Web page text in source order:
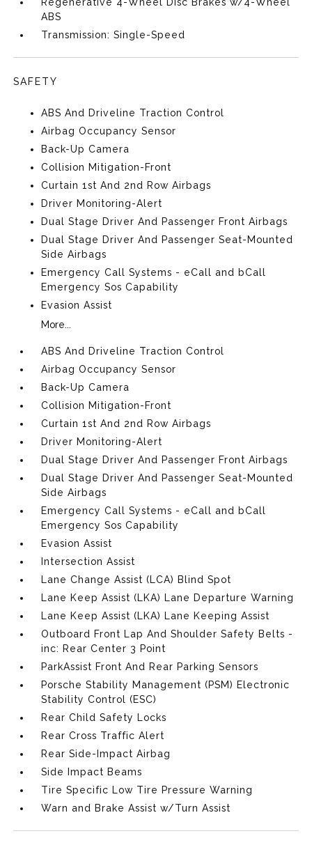
ABS
Transmission: Single-Speed
SAFETY
ABS And Driveline Traction Control
Airbag Occupancy Sensor
Back-Up Camera
Collision Mitigation-Front
Curtain 1st And 2nd Row Airbags
Driver Monitoring-Alert
Dual Stage Driver And Passenger Front Airbags
Dual Stage Driver And Passenger Seat-Mounted
Side Airbags
Emergency Call Systems - eCall and bCall
Emergency Sos Capability
Evasion Assist
More...
ABS And Driveline Traction Control
Airbag Occupancy Sensor
Back-Up Camera
Collision Mitigation-Front
Curtain 1st And 2nd Row Airbags
Driver Monitoring-Alert
Dual Stage Driver And Passenger Front Airbags
Dual Stage Driver And Passenger Seat-Mounted
Side Airbags
Emergency Call Systems - eCall and bCall
Emergency Sos Capability
Evasion Assist
Intersection Assist
Lane Change Assist (LCA) Blind Spot
Lane Keep Assist (LKA) Lane Departure Warning
Lane Keep Assist (LKA) Lane Keeping Assist
Outboard Front Lap And Shoulder Safety Belts -
inc: Rear Center 3 Point
ParkAssist Front And Rear Parking Sensors
Porsche Stability Management (PSM) Electronic
Stability Control (ESC)
Rear Child Safety Locks
Rear Cross Traffic Alert
Rear Side-Impact Airbag
Side Impact Beams
Tire Specific Low Tire Pressure Warning
Warn and Brake Assist w/Turn Assist